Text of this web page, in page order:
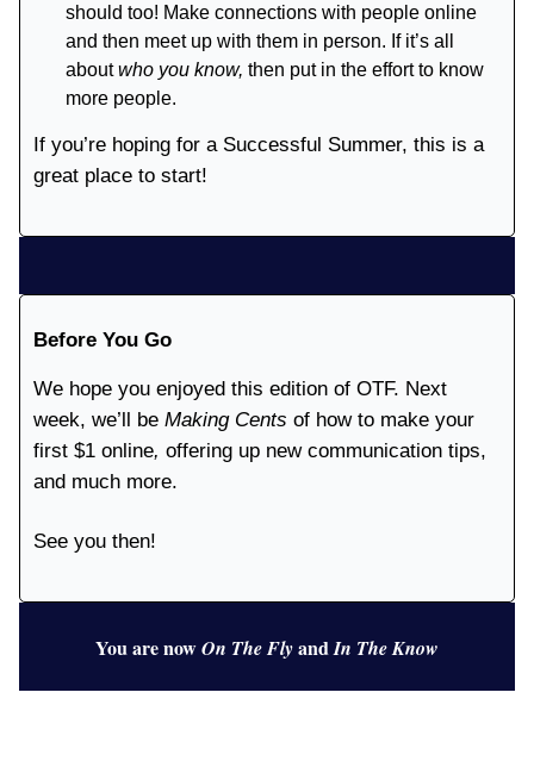
should too! Make connections with people online
and then meet up with them in person. If it’s all
aboutwho you know, then put in the effort to know
more people.
If you’re hoping for a Successful Summer, this is a
great place to start!
Before You Go
We hope you enjoyed this edition of OTF. Next
week, we’ll be Making Cents of how to make your
first $1 online, offering up new communication tips,
and much more.
See you then!
You are nowOn The FlyandIn The Know